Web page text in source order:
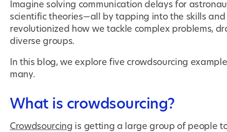
Imagine solving communication delays for
scientific theories—all by tapping into the skills
revolutionized how we tackle complex problems,
diverse groups.
In this blog, we explore five crowdsourcing
many.
What is crowdsourcing?
Crowdsourcing is getting a large group of people